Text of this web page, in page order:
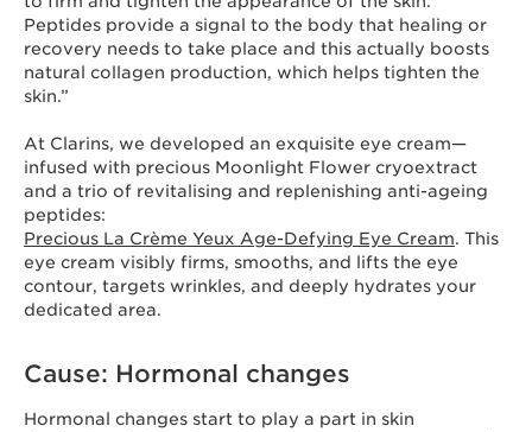
Peptides provide a signal to the body that healing or
recovery needs to take place and this actually boosts
natural collagen production, which helps tighten the
skin.”
At Clarins, we developed an exquisite eye cream—
infused with precious Moonlight Flower cryoextract
and a trio of revitalising and replenishing anti-ageing
peptides:
Precious La Crème Yeux Age-Defying Eye Cream. This
eye cream visibly firms, smooths, and lifts the eye
contour, targets wrinkles, and deeply hydrates your
dedicated area.
Cause: Hormonal changes
Hormonal changes start to play a part in skin